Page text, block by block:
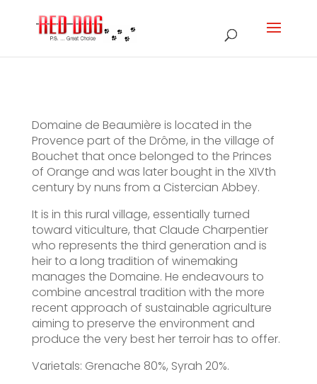
Domaine de Beaumière is located in the
Provence part of the Drôme, in the village of
Bouchet that once belonged to the Princes
of Orange and was later bought in the XIVth
century by nuns from a Cistercian Abbey.
It is in this rural village, essentially turned
toward viticulture, that Claude Charpentier
who represents the third generation and is
heir to a long tradition of winemaking
manages the Domaine. He endeavours to
combine ancestral tradition with the more
recent approach of sustainable agriculture
aiming to preserve the environment and
produce the very best her terroir has to offer.
Varietals: Grenache 80%, Syrah 20%.